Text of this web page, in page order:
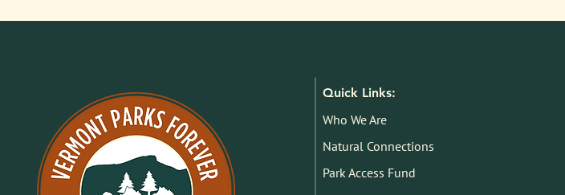
Quick Links:
Who We Are
Natural Connections
Park Access Fund